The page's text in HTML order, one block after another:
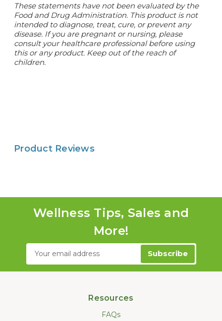
These statements have not been evaluated by the
Food and Drug Administration. This product is not
intended to diagnose, treat, cure, or prevent any
disease. If you are pregnant or nursing, please
consult your healthcare professional before using
this or any product. Keep out of the reach of
children.
Product Reviews
Wellness Tips, Sales and
More!
Email
Resources
FAQs